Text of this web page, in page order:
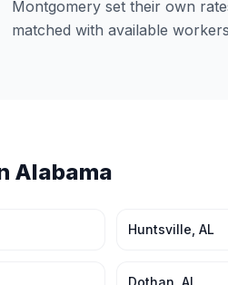
Montgomery set their own
matched with available
Alabama
Huntsville AL
Dothan AL